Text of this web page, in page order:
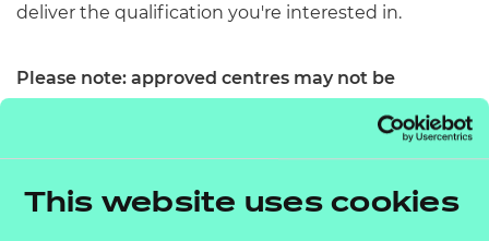
This website uses cookies
deliver the qualification you're interested in.
Please note: approved centres may not be
currently delivering the qualification. Please
contact the centre directly to confirm availability